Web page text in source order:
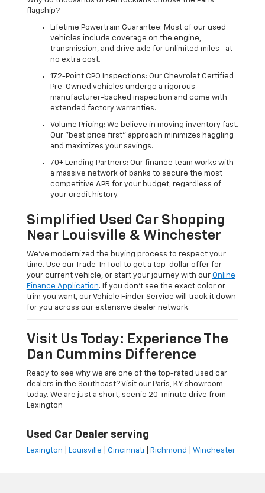
flagship?
Lifetime Powertrain Guarantee: Most of our used
vehicles include coverage on the engine,
transmission, and drive axle for unlimited miles—at
no extra cost.
172-Point CPO Inspections: Our Chevrolet Certified
Pre-Owned vehicles undergo a rigorous
manufacturer-backed inspection and come with
extended factory warranties.
Volume Pricing: We believe in moving inventory fast.
Our "best price first" approach minimizes haggling
and maximizes your savings.
70+ Lending Partners: Our finance team works with
a massive network of banks to secure the most
competitive APR for your budget, regardless of
your credit history.
Simplified Used Car Shopping
Near Louisville & Winchester
We’ve modernized the buying process to respect your
time. Use our Trade-In Tool to get a top-dollar offer for
your current vehicle, or start your journey with our Online
Finance Application. If you don’t see the exact color or
trim you want, our Vehicle Finder Service will track it down
for you across our extensive dealer network.
Visit Us Today: Experience The
Dan Cummins Difference
Ready to see why we are one of the top-rated used car
dealers in the Southeast? Visit our Paris, KY showroom
today. We are just a short, scenic 20-minute drive from
Lexington
Used Car Dealer serving
Lexington Louisville Cincinnati Richmond Winchester